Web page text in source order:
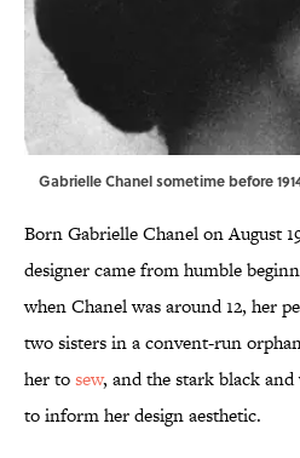
Gabrielle Chanel sometime before
Born Gabrielle Chanel on August
designer came from humble
when Chanel was around 12, her
two sisters in a convent-run
her tosew, and the stark black
to inform her design aesthetic.